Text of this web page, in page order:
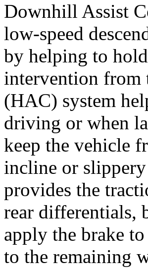
Downhill Assist
low-speed
by helping to
intervention from
(HAC) system
driving or when
keep the vehicle
incline or
provides the
rear differentials,
apply the brake
to the remaining